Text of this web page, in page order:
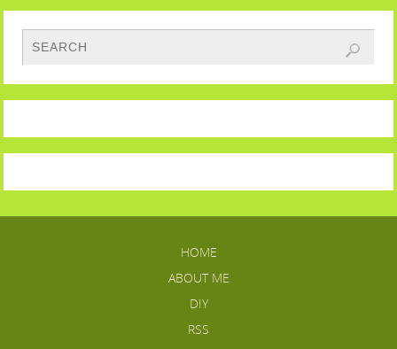
HOME
ABOUT ME
DIY
RSS